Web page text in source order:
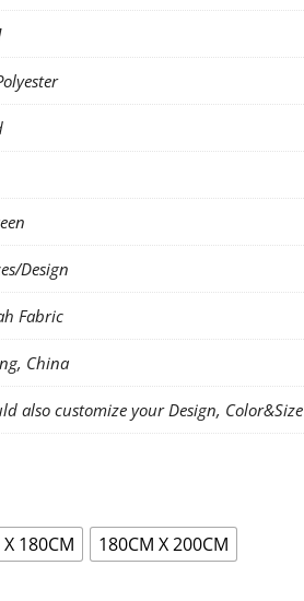
Design
Fabric
China
also customize your Design, Color&Size
180CM 180CM X 200CM